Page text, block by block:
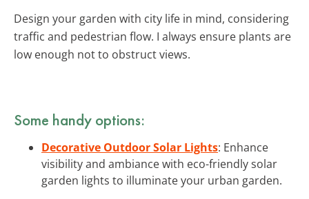
Design your garden with city life in mind, considering
traffic and pedestrian flow. I always ensure plants are
low enough not to obstruct views.
Some handy options:
Decorative Outdoor Solar Lights: Enhance
visibility and ambiance with eco-friendly solar
garden lights to illuminate your urban garden.